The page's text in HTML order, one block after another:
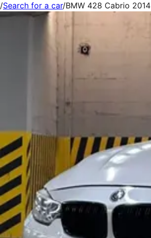
/Search for a car/BMW 428 Cabrio 2014